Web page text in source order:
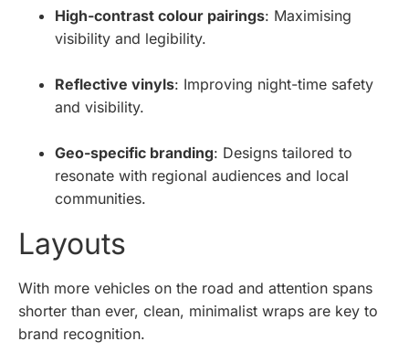
High-contrast colour pairings: Maximising
visibility and legibility.
Reflective vinyls: Improving night-time safety
and visibility.
Geo-specific branding: Designs tailored to
resonate with regional audiences and local
communities.
Layouts
With more vehicles on the road and attention spans
shorter than ever, clean, minimalist wraps are key to
brand recognition.